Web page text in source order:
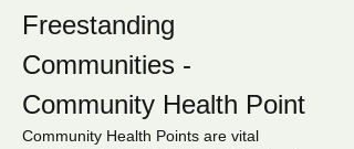
Freestanding
Communities -
Community Health Point
Community Health Points are vital